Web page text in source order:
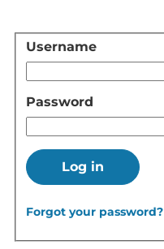
Login
Username
Password
Log in
Forgot your password?